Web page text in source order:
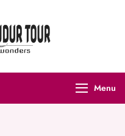
Tour and
Travel Menu